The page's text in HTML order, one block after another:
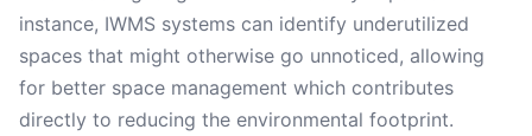
instance, IWMS systems can identify underutilized
spaces that might otherwise go unnoticed, allowing
for better space management which contributes
directly to reducing the environmental footprint.